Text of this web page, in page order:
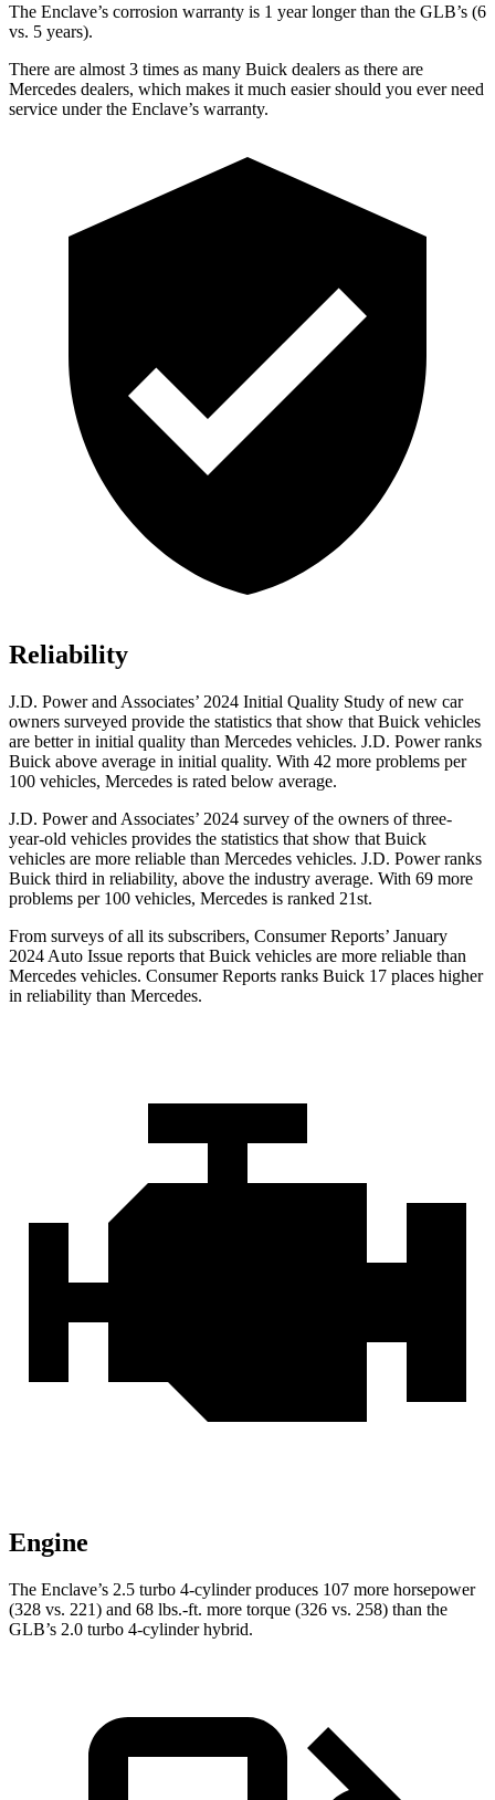
The Enclave’s corrosion warranty is 1 year longer than the GLB’s (6
vs. 5 years).
There are almost 3 times as many Buick dealers as there are
Mercedes dealers, which makes it much easier should you ever need
service under the Enclave’s warranty.
Reliability
J.D. Power and Associates’ 2024 Initial Quality Study of new car
owners surveyed provide the statistics that show that Buick vehicles
are better in initial quality than Mercedes vehicles. J.D. Power ranks
Buick above average in initial quality. With 42 more problems per
100 vehicles, Mercedes is rated below average.
J.D. Power and Associates’ 2024 survey of the owners of three-
year-old vehicles provides the statistics that show that Buick
vehicles are more reliable than Mercedes vehicles. J.D. Power ranks
Buick third in reliability, above the industry average. With 69 more
problems per 100 vehicles, Mercedes is ranked 21st.
From surveys of all its subscribers, Consumer Reports’ January
2024 Auto Issue reports that Buick vehicles are more reliable than
Mercedes vehicles. Consumer Reports ranks Buick 17 places higher
in reliability than Mercedes.
Engine
The Enclave’s 2.5 turbo 4-cylinder produces 107 more horsepower
(328 vs. 221) and 68 lbs.-ft. more torque (326 vs. 258) than the
GLB’s 2.0 turbo 4-cylinder hybrid.